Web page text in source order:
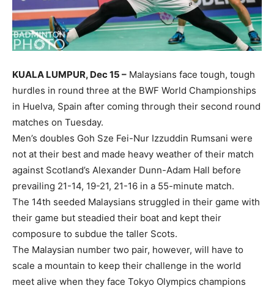
KUALA LUMPUR, Dec 15 – Malaysians face tough, tough
hurdles in round three at the BWF World Championships
in Huelva, Spain after coming through their second round
matches on Tuesday.
Men’s doubles Goh Sze Fei-Nur Izzuddin Rumsani were
not at their best and made heavy weather of their match
against Scotland’s Alexander Dunn-Adam Hall before
prevailing 21-14, 19-21, 21-16 in a 55-minute match.
The 14th seeded Malaysians struggled in their game with
their game but steadied their boat and kept their
composure to subdue the taller Scots.
The Malaysian number two pair, however, will have to
scale a mountain to keep their challenge in the world
meet alive when they face Tokyo Olympics champions